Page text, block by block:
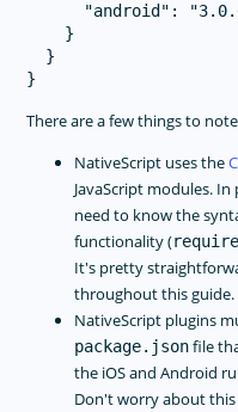
"android":
    }
  }
There are a few things to
NativeScript uses the
JavaScript modules.
need to know the
functionality (
It's pretty
throughout this guide.
NativeScript plugins
package.jsonfile
the iOS and Android
Don't worry about